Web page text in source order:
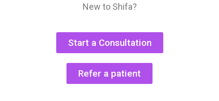
New to Shifa?
Start a Consultation
Refer a patient